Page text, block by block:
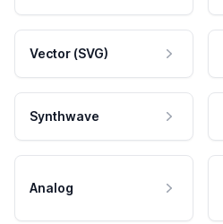
Vector (SVG)
Synthwave
Analog